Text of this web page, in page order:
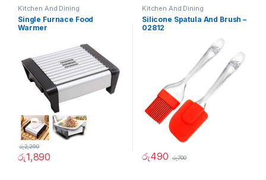
Kitchen And Dining
Single Furnace Food
Warmer
රු1,890
රු2,290
Kitchen And Dining
Silicone Spatula And Brush –
02812
රු490 රු700